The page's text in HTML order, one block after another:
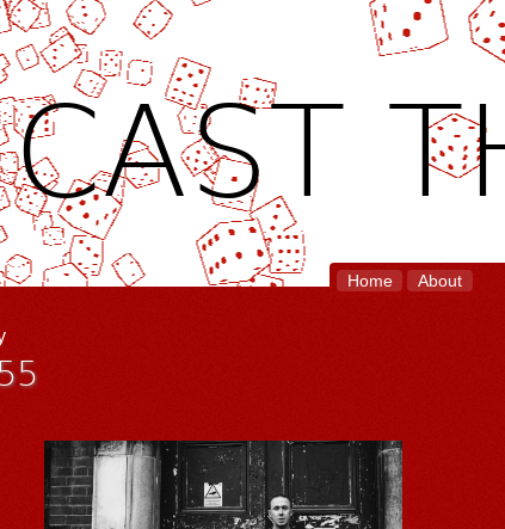
CAST
Home About